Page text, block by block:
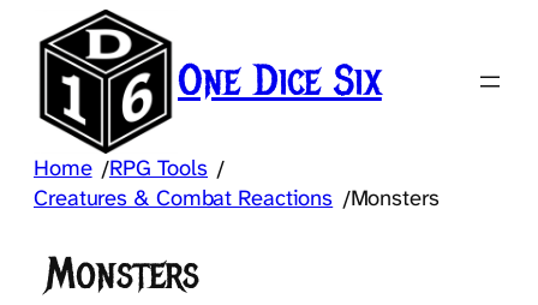
content
One Dice Six
Home /RPG Tools /
Creatures & Combat Reactions /Monsters
Monsters